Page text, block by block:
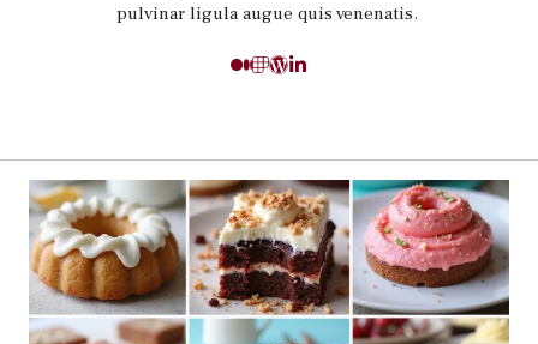
pulvinar ligula augue quis venenatis.